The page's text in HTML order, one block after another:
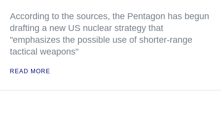
According to the sources, the Pentagon has begun
drafting a new US nuclear strategy that
"emphasizes the possible use of shorter-range
tactical weapons"
READ MORE